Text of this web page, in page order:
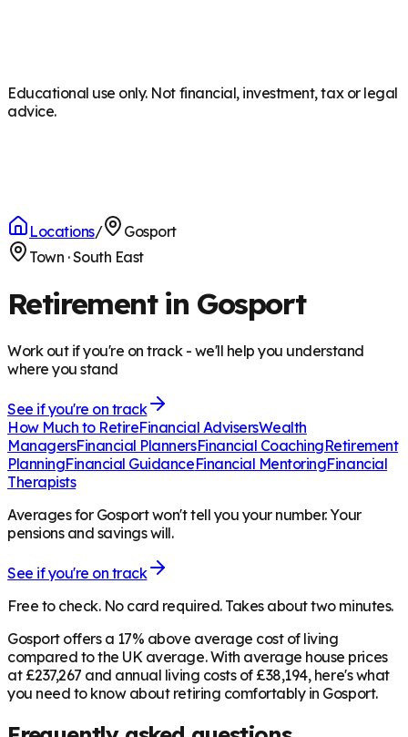
Educational use only. Not financial, investment, tax or legal
advice.
Locations/
Gosport
Town ·South East
Retirement in Gosport
Work out if you're on track - we'll help you understand
where you stand
See if you're on track
How Much to RetireFinancial AdvisersWealth
ManagersFinancial PlannersFinancial CoachingRetirement
PlanningFinancial GuidanceFinancial MentoringFinancial
Therapists
Averages for Gosport won't tell you your number. Your
pensions and savings will.
See if you're on track
Free to check. No card required. Takes about two minutes.
Gosport offers a 17% above average cost of living
compared to the UK average. With average house prices
at £237,267 and annual living costs of £38,194, here's what
you need to know about retiring comfortably in Gosport.